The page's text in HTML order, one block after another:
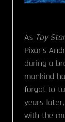
As Toy
Pixar’s
during a
mankind
forgot to
years
with the